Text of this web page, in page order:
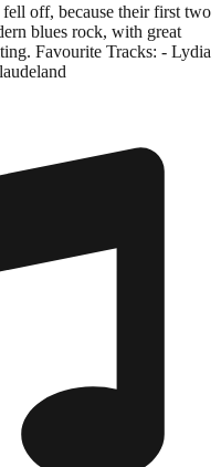
off, because their first two
blues rock, with great
Favourite Tracks: - Lydia